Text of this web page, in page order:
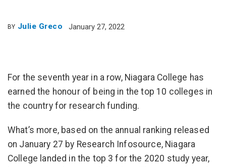
BY Julie Greco January 27, 2022
For the seventh year in a row, Niagara College has
earned the honour of being in the top 10 colleges in
the country for research funding.
What’s more, based on the annual ranking released
on January 27 by Research Infosource, Niagara
College landed in the top 3 for the 2020 study year,